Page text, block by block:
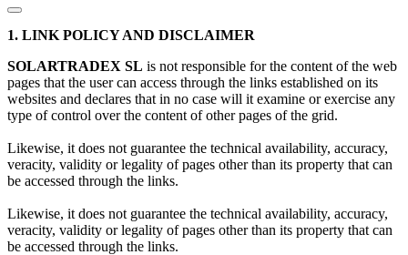
1. LINK POLICY AND DISCLAIMER
SOLARTRADEX SL is not responsible for the content of the web
pages that the user can access through the links established on its
websites and declares that in no case will it examine or exercise any
type of control over the content of other pages of the grid.
Likewise, it does not guarantee the technical availability, accuracy,
veracity, validity or legality of pages other than its property that can
be accessed through the links.
Likewise, it does not guarantee the technical availability, accuracy,
veracity, validity or legality of pages other than its property that can
be accessed through the links.